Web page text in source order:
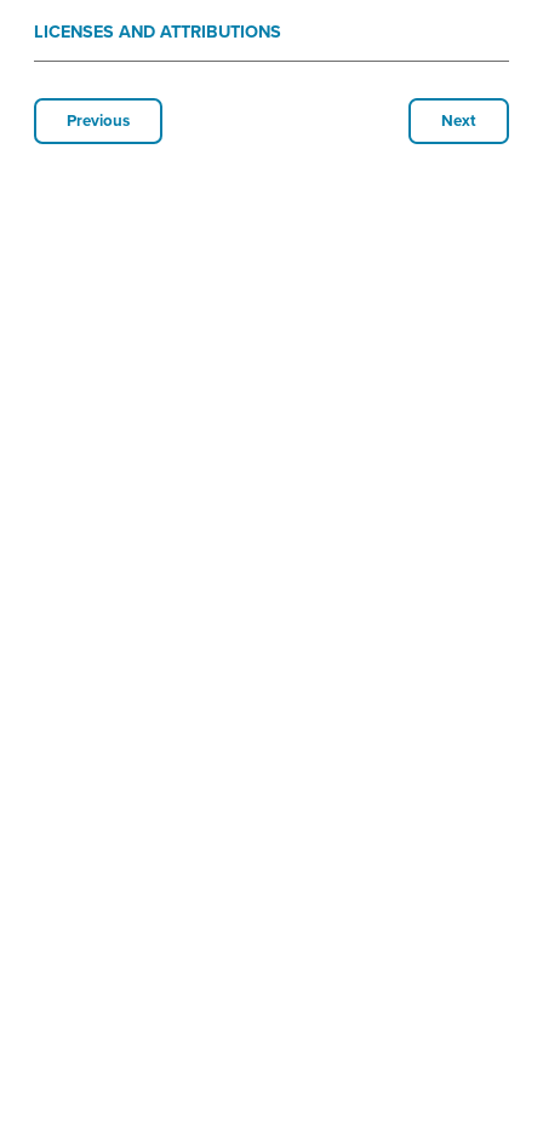
LICENSES AND ATTRIBUTIONS
Previous Next